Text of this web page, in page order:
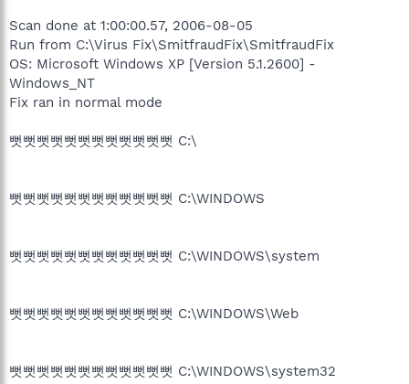
Scan done at 1:00:00.57, 2006-08-05
Run from C:\Virus Fix\SmitfraudFix\SmitfraudFix
OS: Microsoft Windows XP [Version 5.1.2600] -
Windows_NT
Fix ran in normal mode
뻣뻣뻣뻣뻣뻣뻣뻣뻣뻣뻣뻣 C:\
뻣뻣뻣뻣뻣뻣뻣뻣뻣뻣뻣뻣 C:\WINDOWS
뻣뻣뻣뻣뻣뻣뻣뻣뻣뻣뻣뻣 C:\WINDOWS\system
뻣뻣뻣뻣뻣뻣뻣뻣뻣뻣뻣뻣 C:\WINDOWS\Web
뻣뻣뻣뻣뻣뻣뻣뻣뻣뻣뻣뻣 C:\WINDOWS\system32